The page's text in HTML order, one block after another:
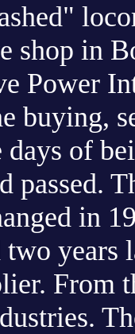
shop in
Power
buying,
of
passed.
in
years
From